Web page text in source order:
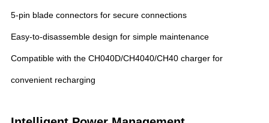
5-pin blade connectors for secure connections
Easy-to-disassemble design for simple maintenance
Compatible with the CH040D/CH4040/CH40 charger for
convenient recharging